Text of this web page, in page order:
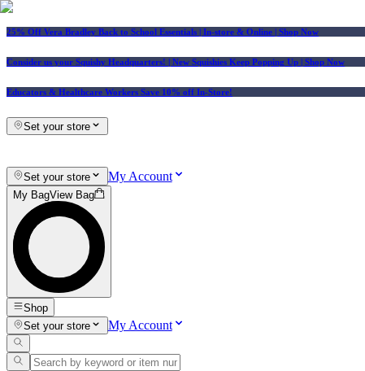
25% Off Vera Bradley Back to School Essentials | In-store & Online | Shop Now
Consider us your Squishy Headquarters! | New Squishies Keep Popping Up | Shop Now
Educators & Healthcare Workers Save 10% off In-Store!
Set your store
Set your store My Account
My BagView Bag
Shop
Set your store
My Account